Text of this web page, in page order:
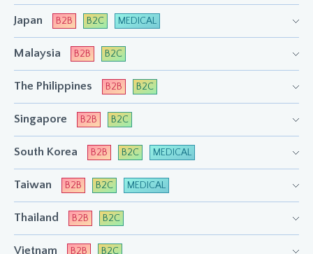
Japan B2B B2C MEDICAL
Malaysia B2B B2C
The Philippines B2B B2C
Singapore B2B B2C
South Korea B2B B2C MEDICAL
Taiwan B2B B2C MEDICAL
Thailand B2B B2C
Vietnam B2B B2C